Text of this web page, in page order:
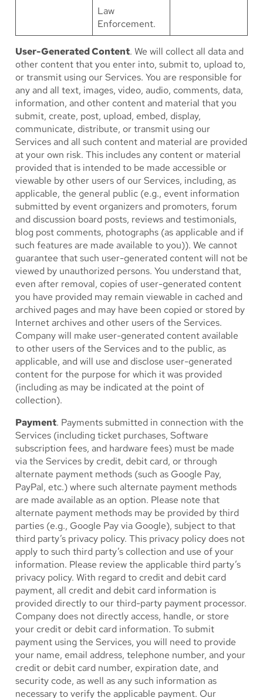
Law
Enforcement.
User-Generated Content. We will collect all data and
other content that you enter into, submit to, upload to,
or transmit using our Services. You are responsible for
any and all text, images, video, audio, comments, data,
information, and other content and material that you
submit, create, post, upload, embed, display,
communicate, distribute, or transmit using our
Services and all such content and material are provided
at your own risk. This includes any content or material
provided that is intended to be made accessible or
viewable by other users of our Services, including, as
applicable, the general public (e.g., event information
submitted by event organizers and promoters, forum
and discussion board posts, reviews and testimonials,
blog post comments, photographs (as applicable and if
such features are made available to you)). We cannot
guarantee that such user-generated content will not be
viewed by unauthorized persons. You understand that,
even after removal, copies of user-generated content
you have provided may remain viewable in cached and
archived pages and may have been copied or stored by
Internet archives and other users of the Services.
Company will make user-generated content available
to other users of the Services and to the public, as
applicable, and will use and disclose user-generated
content for the purpose for which it was provided
(including as may be indicated at the point of
collection).
Payment. Payments submitted in connection with the
Services (including ticket purchases, Software
subscription fees, and hardware fees) must be made
via the Services by credit, debit card, or through
alternate payment methods (such as Google Pay,
PayPal, etc.) where such alternate payment methods
are made available as an option. Please note that
alternate payment methods may be provided by third
parties (e.g., Google Pay via Google), subject to that
third party’s privacy policy. This privacy policy does not
apply to such third party’s collection and use of your
information. Please review the applicable third party’s
privacy policy. With regard to credit and debit card
payment, all credit and debit card information is
provided directly to our third-party payment processor.
Company does not directly access, handle, or store
your credit or debit card information. To submit
payment using the Services, you will need to provide
your name, email address, telephone number, and your
credit or debit card number, expiration date, and
security code, as well as any such information as
necessary to verify the applicable payment. Our